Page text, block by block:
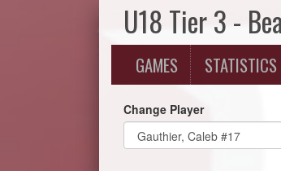
U18 Tier 3 -
GAMES STATISTICS
Change Player